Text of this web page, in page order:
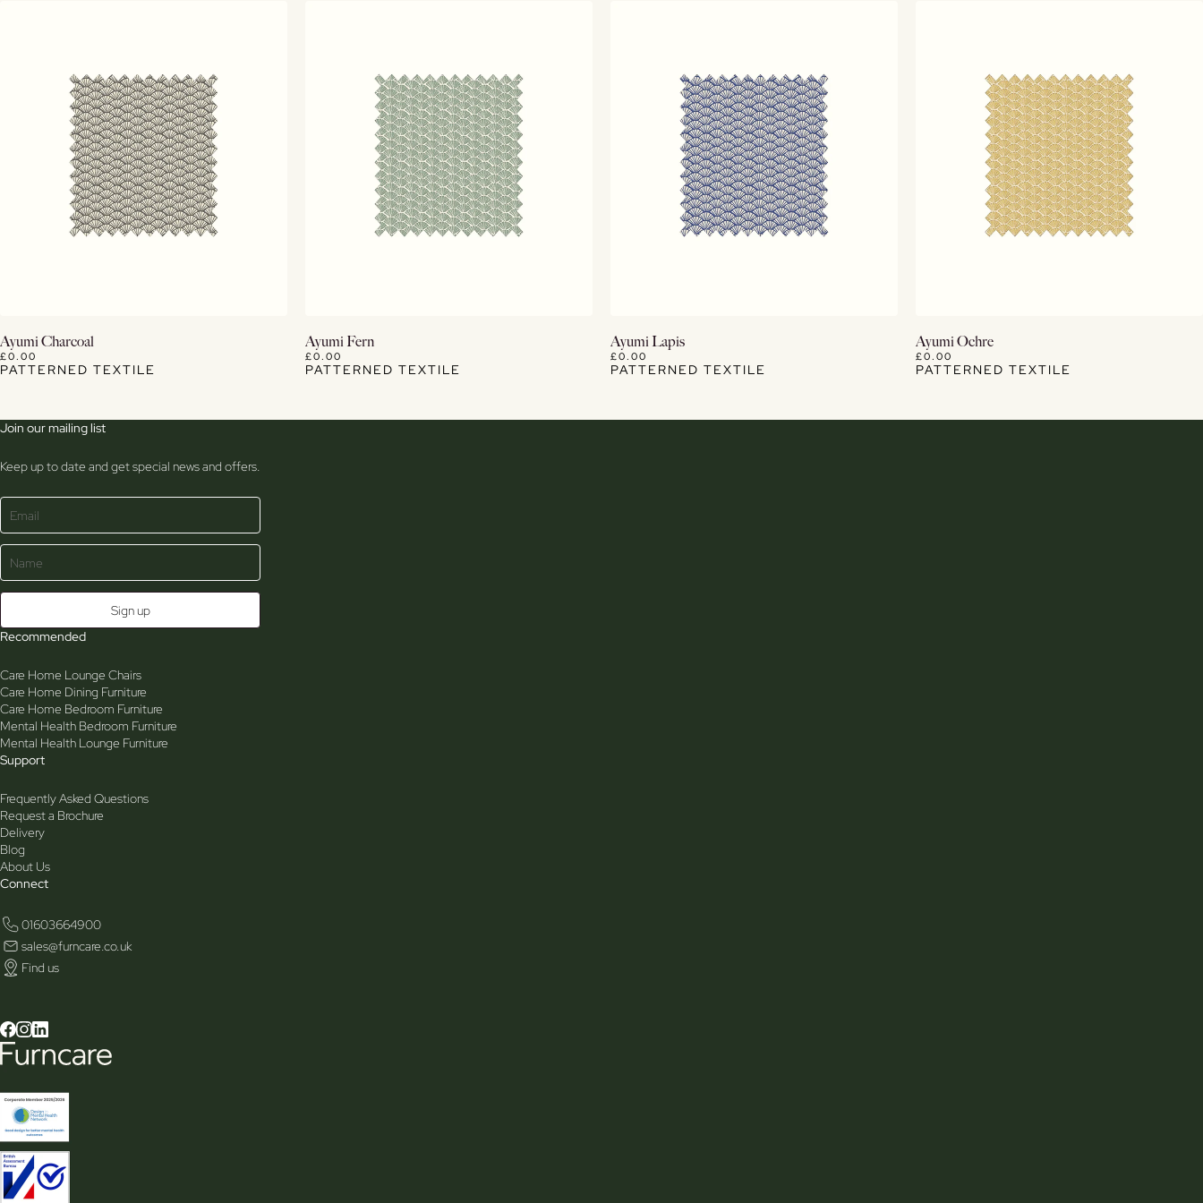
Ayumi Charcoal
£0.00
PATTERNED TEXTILE
Ayumi Fern
£0.00
PATTERNED TEXTILE
Ayumi Lapis
£0.00
PATTERNED TEXTILE
Ayumi Ochre
£0.00
PATTERNED TEXTILE
Join our mailing list
Keep up to date and get special news and offers.
Recommended
Care Home Lounge Chairs
Care Home Dining Furniture
Care Home Bedroom Furniture
Mental Health Bedroom Furniture
Mental Health Lounge Furniture
Support
Frequently Asked Questions
Request a Brochure
Delivery
Blog
About Us
Connect
01603664900
sales@furncare.co.uk
Find us